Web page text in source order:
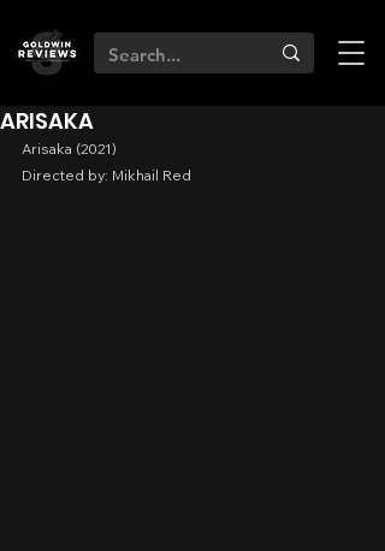
ARISAKA
Arisaka (2021)
Directed by: Mikhail Red